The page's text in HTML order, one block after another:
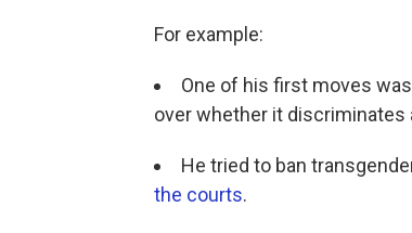
For example:
One of his first moves
over whether it discriminates
He tried to ban
the courts.